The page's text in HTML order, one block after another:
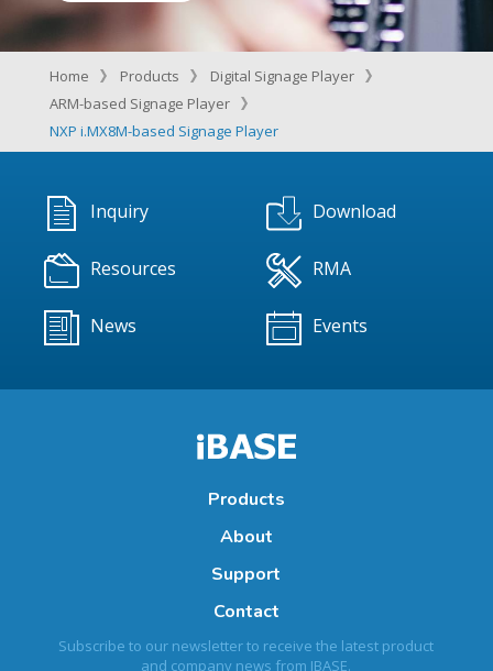
Home Products
Digital Signage Player
ARM-based Signage Player
NXP i.MX8M-based Signage Player
Inquiry Download
Resources RMA
News Events
Products
About
Support
Contact
Subscribe to our newsletter to receive the latest product
and company news from IBASE.